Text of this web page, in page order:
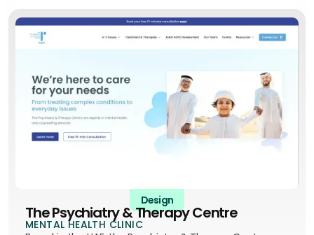
Design
The Psychiatry & Therapy Centre
MENTAL HEALTH CLINIC